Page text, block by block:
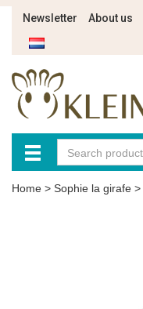
Newsletter About us
Home > Sophie la girafe >